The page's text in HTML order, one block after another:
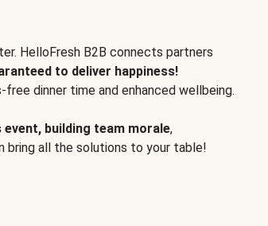
HelloFresh B2B connects partners
to deliver happiness!
dinner time and enhanced wellbeing.
event, building team morale,
bring all the solutions to your table!